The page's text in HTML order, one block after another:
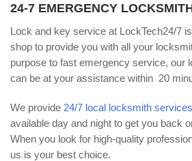
24-7 EMERGENCY
Lock and key service at LockTech24/7
shop to provide you with all your
purpose to fast emergency service, our
can be at your assistance within 20
We provide 24/7 local locksmith
available day and night to get you back
When you look for high-quality
us is your best choice.